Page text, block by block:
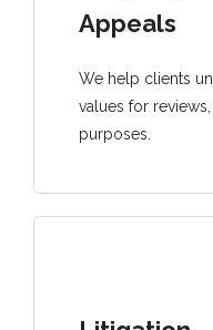
Appeals
We help clients
values for
purposes.